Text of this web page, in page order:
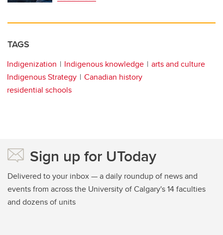
TAGS
Indigenization Indigenous knowledge
arts and culture
Indigenous Strategy
Canadian history
residential schools
Sign up for UToday
Delivered to your inbox — a daily roundup of news and
events from across the University of Calgary's 14 faculties
and dozens of units